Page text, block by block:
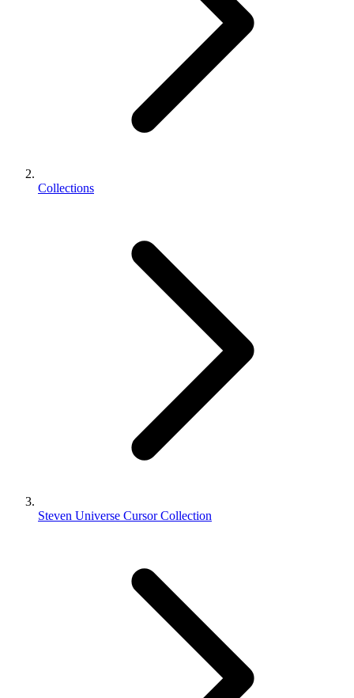
Collections
Steven Universe Cursor Collection